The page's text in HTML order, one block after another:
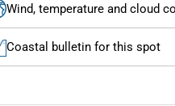
Wind, temperature and cloud
Coastal bulletin for this spot